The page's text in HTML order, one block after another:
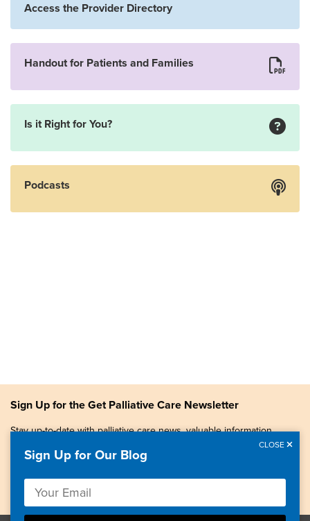
Access the Provider Directory
Handout for Patients and Families
Is it Right for You?
Podcasts
Sign Up for the Get Palliative Care Newsletter
Stay up-to-date with palliative care news, valuable information,
Sign Up for Our Blog
CLOSE